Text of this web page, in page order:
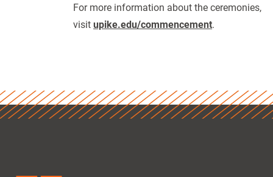
For more information about the ceremonies,
visitupike.edu/commencement.